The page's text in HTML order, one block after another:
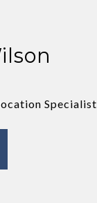
Specialist